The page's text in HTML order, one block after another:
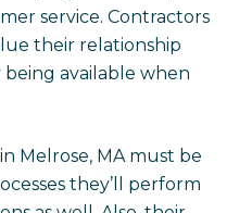
service. Contractors
their relationship
available when
Melrose, MA must be
they’ll perform